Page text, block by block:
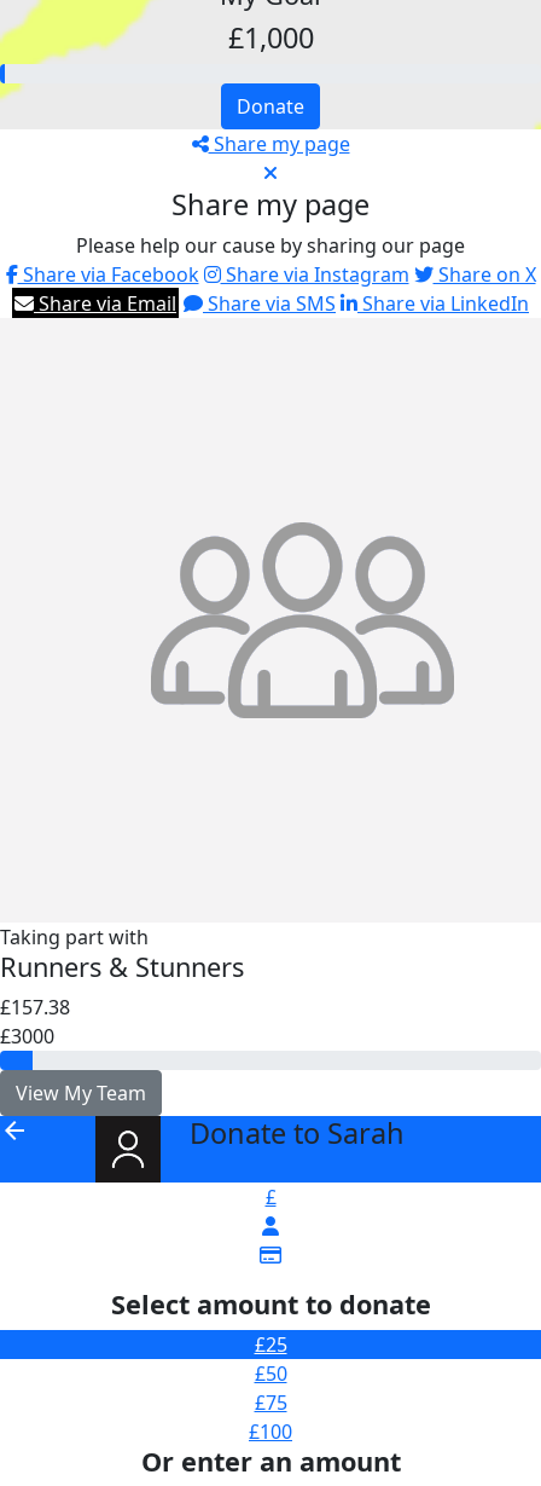
£1,000
Donate
Share my page
Share my page
Please help our cause by sharing our page
Share via Facebook
Share via Instagram
Share on X
Share via Email
Share via SMS Share via LinkedIn
Taking part with
Runners & Stunners
£157.38
£3000
View My Team
arrow_back Donate to Sarah
£
Select amount to donate
£25
£50
£75
£100
Or enter an amount